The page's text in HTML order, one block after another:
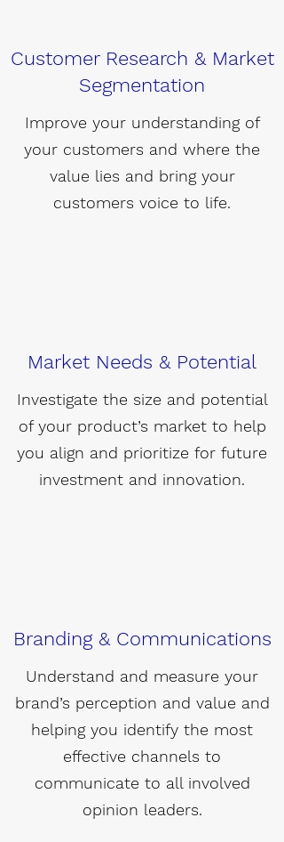
Customer Research & Market
Segmentation
Improve your understanding of
your customers and where the
value lies and bring your
customers voice to life.
Market Needs & Potential
Investigate the size and potential
of your product’s market to help
you align and prioritize for future
investment and innovation.
Branding & Communications
Understand and measure your
brand’s perception and value and
helping you identify the most
effective channels to
communicate to all involved
opinion leaders.